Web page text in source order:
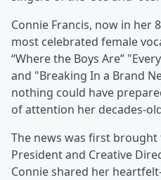
Connie Francis, now in her
most celebrated female
“Where the Boys Are”
and "Breaking In a Brand
nothing could have
of attention her decades-
The news was first brought
President and Creative
Connie shared her